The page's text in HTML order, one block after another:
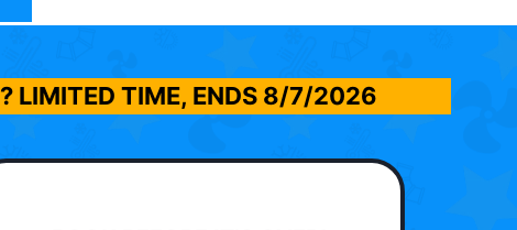
? LIMITED TIME, ENDS 8/7/2026